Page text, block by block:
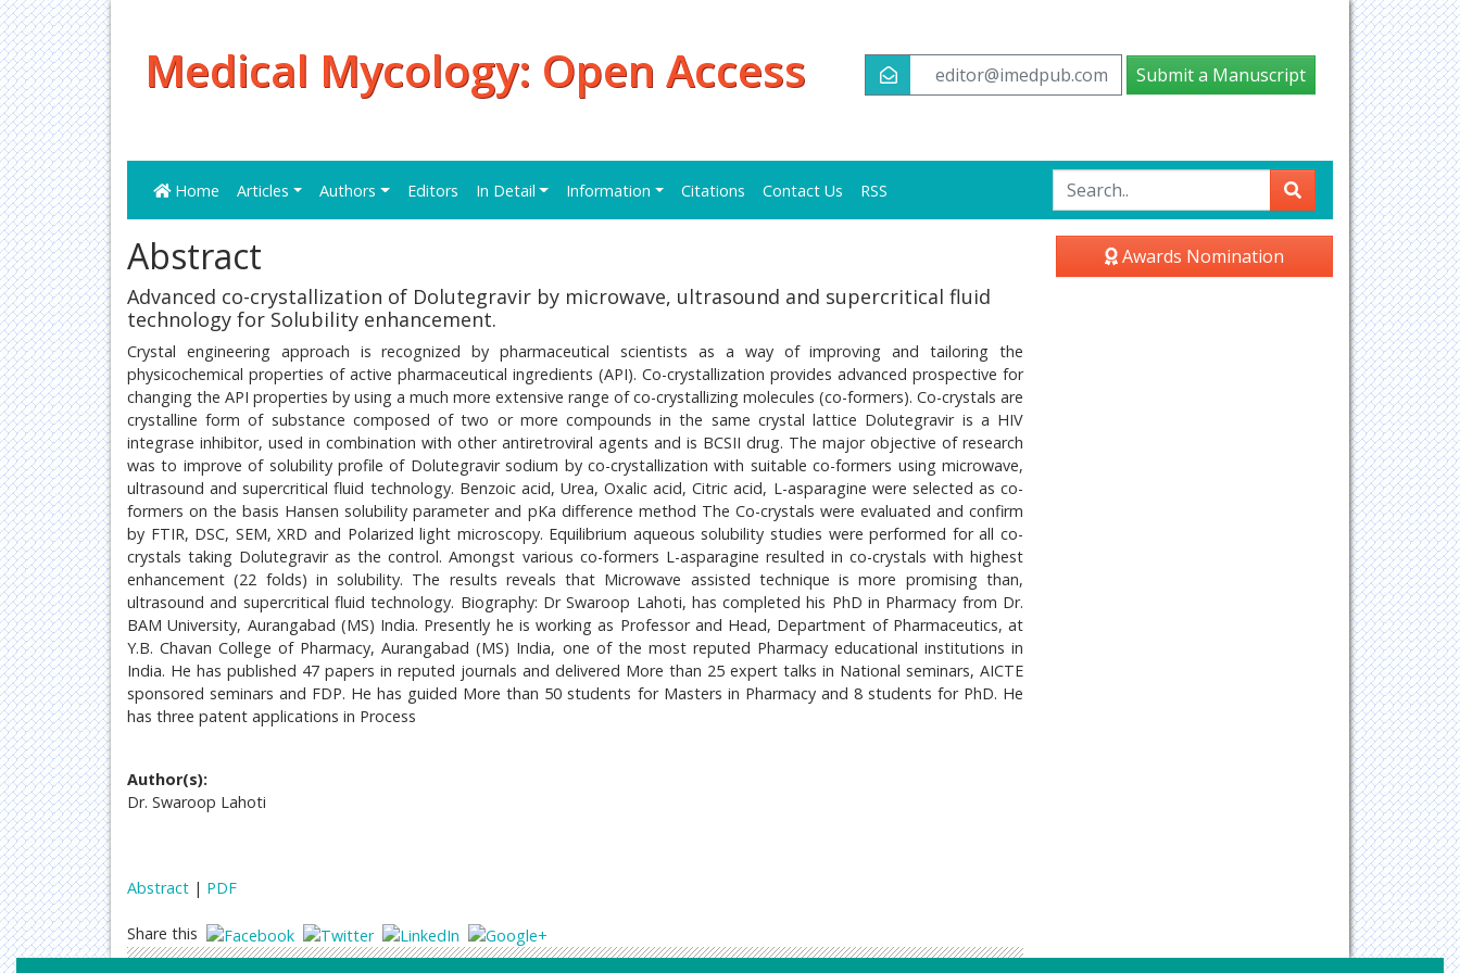
Medical Mycology: Open Access editor@imedpub.com Submit a Manuscript
Home Articles Authors Editors In Detail Information Citations Contact Us RSS
Abstract
Advanced co-crystallization of Dolutegravir by microwave, ultrasound and supercritical fluid
technology for Solubility enhancement.
Crystal engineering approach is recognized by pharmaceutical scientists as a way of improving and tailoring the
physicochemical properties of active pharmaceutical ingredients (API). Co-crystallization provides advanced prospective for
changing the API properties by using a much more extensive range of co-crystallizing molecules (co-formers). Co-crystals are
crystalline form of substance composed of two or more compounds in the same crystal lattice Dolutegravir is a HIV
integrase inhibitor, used in combination with other antiretroviral agents and is BCSII drug. The major objective of research
was to improve of solubility profile of Dolutegravir sodium by co-crystallization with suitable co-formers using microwave,
ultrasound and supercritical fluid technology. Benzoic acid, Urea, Oxalic acid, Citric acid, L-asparagine were selected as co-
formers on the basis Hansen solubility parameter and pKa difference method The Co-crystals were evaluated and confirm
by FTIR, DSC, SEM, XRD and Polarized light microscopy. Equilibrium aqueous solubility studies were performed for all co-
crystals taking Dolutegravir as the control. Amongst various co-formers L-asparagine resulted in co-crystals with highest
enhancement (22 folds) in solubility. The results reveals that Microwave assisted technique is more promising than,
ultrasound and supercritical fluid technology. Biography: Dr Swaroop Lahoti, has completed his PhD in Pharmacy from Dr.
BAM University, Aurangabad (MS) India. Presently he is working as Professor and Head, Department of Pharmaceutics, at
Y.B. Chavan College of Pharmacy, Aurangabad (MS) India, one of the most reputed Pharmacy educational institutions in
India. He has published 47 papers in reputed journals and delivered More than 25 expert talks in National seminars, AICTE
sponsored seminars and FDP. He has guided More than 50 students for Masters in Pharmacy and 8 students for PhD. He
has three patent applications in Process
Author(s):
Dr. Swaroop Lahoti
Abstract | PDF
Share this
Awards Nomination